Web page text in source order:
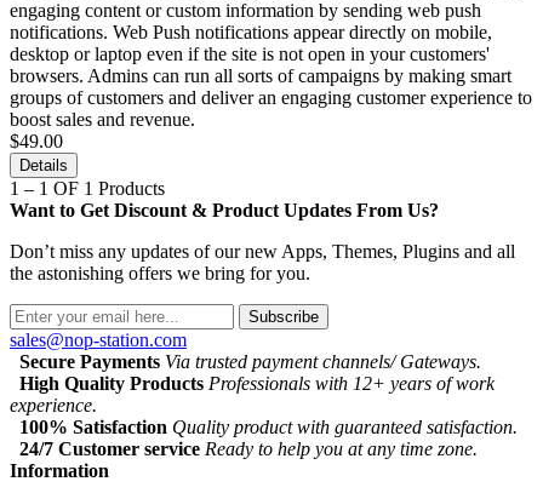
engaging content or custom information by sending web push
notifications. Web Push notifications appear directly on mobile,
desktop or laptop even if the site is not open in your customers'
browsers. Admins can run all sorts of campaigns by making smart
groups of customers and deliver an engaging customer experience to
boost sales and revenue.
$49.00
Details
1 – 1 OF 1 Products
Want to Get Discount & Product Updates From Us?
Don’t miss any updates of our new Apps, Themes, Plugins and all
the astonishing offers we bring for you.
Subscribe
sales@nop-station.com
Secure Payments Via trusted payment channels/ Gateways.
High Quality Products Professionals with 12+ years of work
experience.
100% Satisfaction Quality product with guaranteed satisfaction.
24/7 Customer service Ready to help you at any time zone.
Information